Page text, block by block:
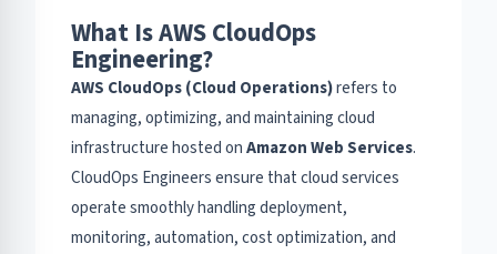
What Is AWS CloudOps
Engineering?
AWS CloudOps (Cloud Operations)refers to
managing, optimizing, and maintaining cloud
infrastructure hosted onAmazon Web Services.
CloudOps Engineers ensure that cloud services
operate smoothly handling deployment,
monitoring, automation, cost optimization, and